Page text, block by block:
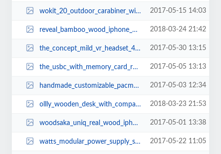
wokit_20_outdoor_carabiner_with_detachable_multi_tool_1.jpg 2017-05-15 14:03
reveal_bamboo_wood_iphone_8_case_1.jpg 2018-03-24 21:42
the_concept_mild_vr_headset_4.jpg 2017-05-30 13:15
the_usbc_with_memory_card_reader_1.jpg 2017-05-05 13:13
handmade_customizable_pacman_wooden_cutting_board_2.jpg 2017-05-03 12:34
ollly_wooden_desk_with_compact_drawer_integrated_phone_tablet_stands_and_desk... 2018-03-23 21:53
woodsaka_uniq_real_wood_iphone_7_case_1.jpg 2017-05-01 13:38
watts_modular_power_supply_system_2.jpg 2017-05-22 11:05